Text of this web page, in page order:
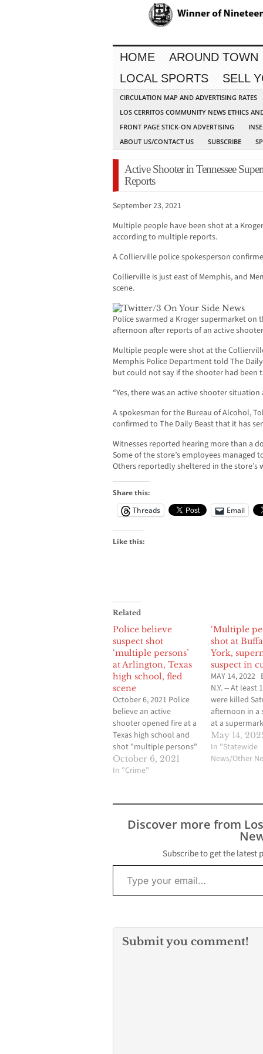
HOME
AROUND TOWN
LOCAL SPORTS
SELL
CIRCULATION MAP AND ADVERTISING RATES
LOS CERRITOS COMMUNITY NEWS ETHICS
FRONT PAGE STICK-ON ADVERTISING
ABOUT US/CONTACT US
SUBSCRIBE
Active Shooter in Tennessee
Reports
September 23, 2021
Multiple people have been shot at a
according to multiple reports.
A Collierville police spokesperson
Collierville is just east of Memphis, and
scene.
Police swarmed a Kroger supermarket
afternoon after reports of an active
Multiple people were shot at the
Memphis Police Department told The
but could not say if the shooter had been
“Yes, there was an active shooter
A spokesman for the Bureau of Alcohol,
confirmed to The Daily Beast that it has
Witnesses reported hearing more than a
Some of the store’s employees managed
Others reportedly sheltered in the store’s
Share this:
Threads
Email
Like this:
Related
Police believe
suspect shot
‘multiple persons’
at Arlington, Texas
high school, fled
scene
October 6, 2021 Police
believe an active
shooter opened fire at a
Texas high school and
shot "multiple persons"
Wednesday, according
to a preliminary internal
Authorities believe an
active shooter opened
fire at a Texas high
"multiple persons"
Wednesday, according
to a…
October 6, 2021
In "Crime"
‘Multiple
shot at
York,
suspect in
MAY 14, 2022
N.Y. -- At least
were killed
afternoon in a
at a
Buffalo, New
enforcement
told The
Friendly
their
immediately
May 14,
In "Statewide
News/Other
Discover more from
Subscribe to get the latest
Type your email…
Submit you comment!